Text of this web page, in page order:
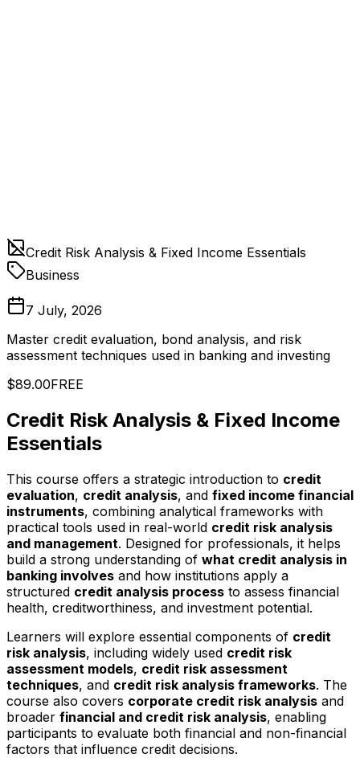
Credit Risk Analysis & Fixed Income Essentials
Business
7 July, 2026
Master credit evaluation, bond analysis, and risk
assessment techniques used in banking and investing
$89.00FREE
Credit Risk Analysis & Fixed Income
Essentials
This course offers a strategic introduction to credit
evaluation, credit analysis, and fixed income financial
instruments, combining analytical frameworks with
practical tools used in real-world credit risk analysis
and management. Designed for professionals, it helps
build a strong understanding of what credit analysis in
banking involves and how institutions apply a
structured credit analysis process to assess financial
health, creditworthiness, and investment potential.
Learners will explore essential components of credit
risk analysis, including widely used credit risk
assessment models, credit risk assessment
techniques, and credit risk analysis frameworks. The
course also covers corporate credit risk analysis and
broader financial and credit risk analysis, enabling
participants to evaluate both financial and non-financial
factors that influence credit decisions.